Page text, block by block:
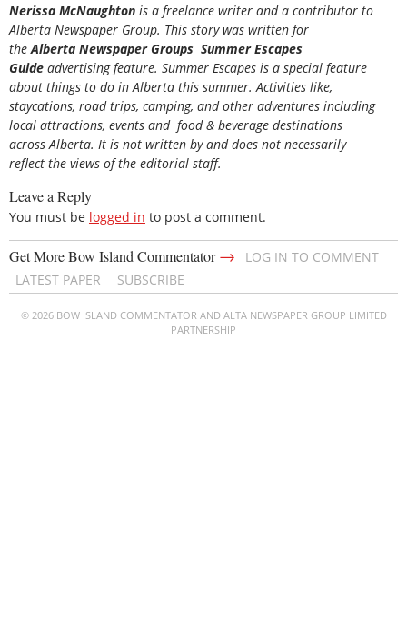
Nerissa McNaughton is a freelance writer and a contributor to
Alberta Newspaper Group. This story was written for
the Alberta Newspaper Groups Summer Escapes
Guide advertising feature. Summer Escapes is a special feature
about things to do in Alberta this summer. Activities like,
staycations, road trips, camping, and other adventures including
local attractions, events and food & beverage destinations
across Alberta. It is not written by and does not necessarily
reflect the views of the editorial staff.
Leave a Reply
You must be logged in to post a comment.
Get More Bow Island Commentator→
LOG IN TO COMMENT
LATEST PAPER
SUBSCRIBE
© 2026 BOW ISLAND COMMENTATOR AND ALTA NEWSPAPER GROUP LIMITED
PARTNERSHIP